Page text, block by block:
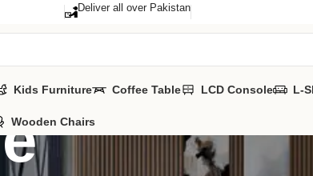
Deliver all over Pakistan
Kids Furniture Coffee Table LCD Console L-
Wooden Chairs